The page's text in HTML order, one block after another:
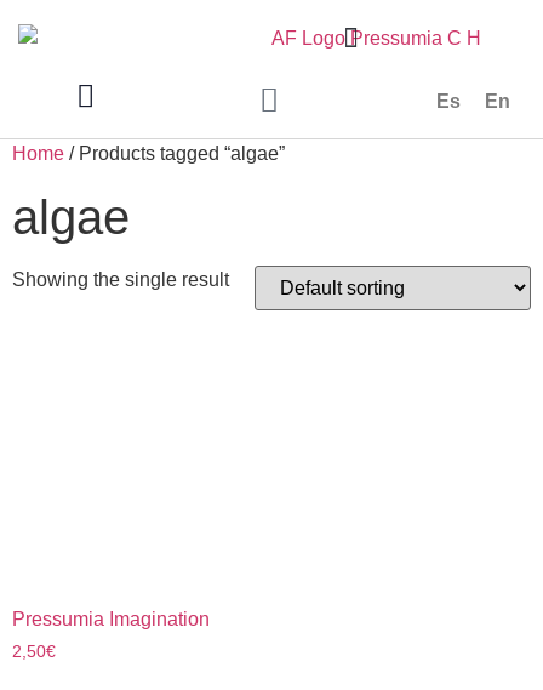
Es En
Home / Products tagged “algae”
algae
Showing the single result
Pressumia Imagination
2,50€